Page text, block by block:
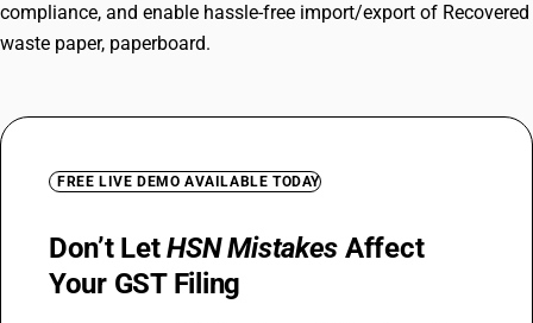
compliance, and enable hassle-free import/export of Recovered
waste paper, paperboard.
FREE LIVE DEMO AVAILABLE TODAY
Don’t LetHSN Mistakes Affect
Your GST Filing